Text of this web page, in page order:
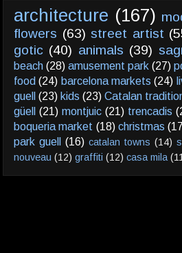
architecture (167)
flowers (63) street artist
gotic (40) animals (39)
beach (28) amusement park (27)
food (24) barcelona markets (24)
guell (23) kids (23) Catalan
güell
(21) montjuic (21) trencadis
boqueria market (18) christmas
park guell
(16) catalan towns (14)
nouveau (12) graffiti (12) casa mila